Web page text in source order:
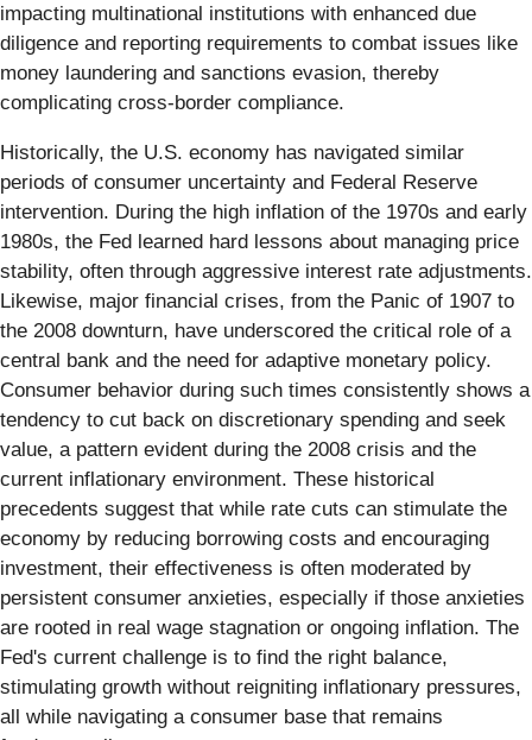
impacting multinational institutions with enhanced due
diligence and reporting requirements to combat issues like
money laundering and sanctions evasion, thereby
complicating cross-border compliance.
Historically, the U.S. economy has navigated similar
periods of consumer uncertainty and Federal Reserve
intervention. During the high inflation of the 1970s and early
1980s, the Fed learned hard lessons about managing price
stability, often through aggressive interest rate adjustments.
Likewise, major financial crises, from the Panic of 1907 to
the 2008 downturn, have underscored the critical role of a
central bank and the need for adaptive monetary policy.
Consumer behavior during such times consistently shows a
tendency to cut back on discretionary spending and seek
value, a pattern evident during the 2008 crisis and the
current inflationary environment. These historical
precedents suggest that while rate cuts can stimulate the
economy by reducing borrowing costs and encouraging
investment, their effectiveness is often moderated by
persistent consumer anxieties, especially if those anxieties
are rooted in real wage stagnation or ongoing inflation. The
Fed's current challenge is to find the right balance,
stimulating growth without reigniting inflationary pressures,
all while navigating a consumer base that remains